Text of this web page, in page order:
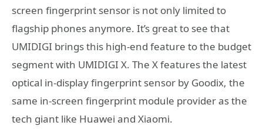
screen fingerprint sensor is not only limited to
flagship phones anymore. It’s great to see that
UMIDIGI brings this high-end feature to the budget
segment with UMIDIGI X. The X features the latest
optical in-display fingerprint sensor by Goodix, the
same in-screen fingerprint module provider as the
tech giant like Huawei and Xiaomi.